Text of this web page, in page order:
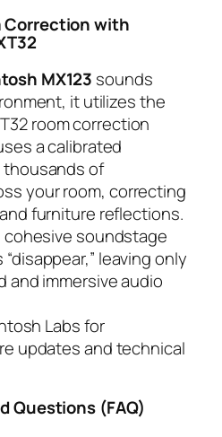
Correction with
MX123 sounds
it utilizes the
room correction
a calibrated
of
your room, correcting
furniture reflections.
cohesive soundstage
leaving only
and immersive audio
Labsfor
updates and technical
Questions (FAQ)